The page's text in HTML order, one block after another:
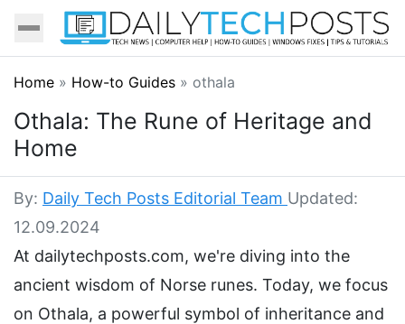
Home » How-to Guides » othala
Othala: The Rune of Heritage and
Home
By: Daily Tech Posts Editorial Team Updated:
12.09.2024
At dailytechposts.com, we're diving into the
ancient wisdom of Norse runes. Today, we focus
on Othala, a powerful symbol of inheritance and